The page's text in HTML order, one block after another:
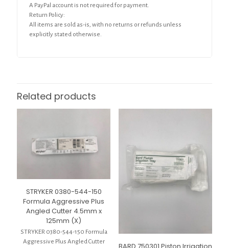
A PayPal account is not required for payment.
Return Policy:
All items are sold as-is, with no returns or refunds unless
explicitly stated otherwise.
Related products
STRYKER 0380-544-150
Formula Aggressive Plus
Angled Cutter 4.5mm x
125mm (X)
STRYKER 0380-544-150 Formula
Aggressive Plus Angled Cutter